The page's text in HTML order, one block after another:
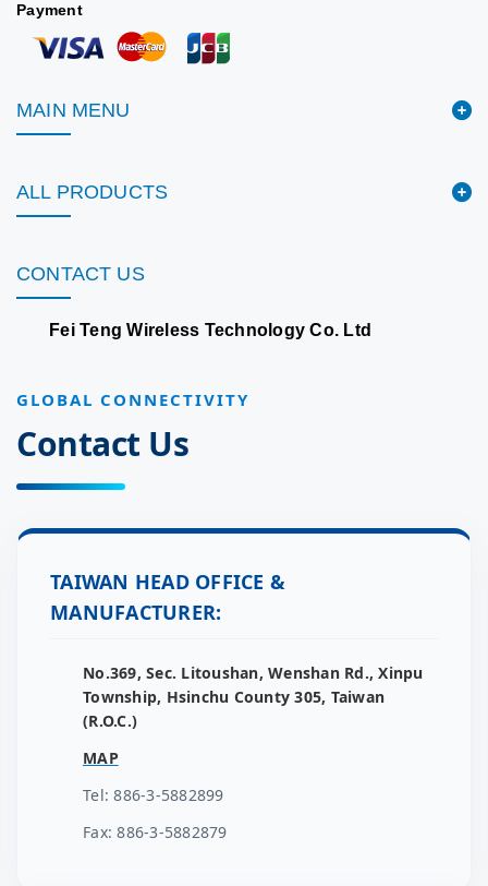
Payment
MAIN MENU
ALL PRODUCTS
CONTACT US
Fei Teng Wireless Technology Co. Ltd
GLOBAL CONNECTIVITY
Contact Us
TAIWAN HEAD OFFICE &
MANUFACTURER:
No.369, Sec. Litoushan, Wenshan Rd., Xinpu
Township, Hsinchu County 305, Taiwan
(R.O.C.)
MAP
Tel: 886-3-5882899
Fax: 886-3-5882879